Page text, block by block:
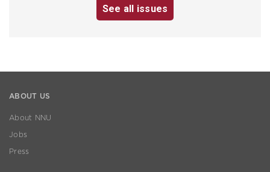
See all issues
ABOUT US
About NNU
Jobs
Press